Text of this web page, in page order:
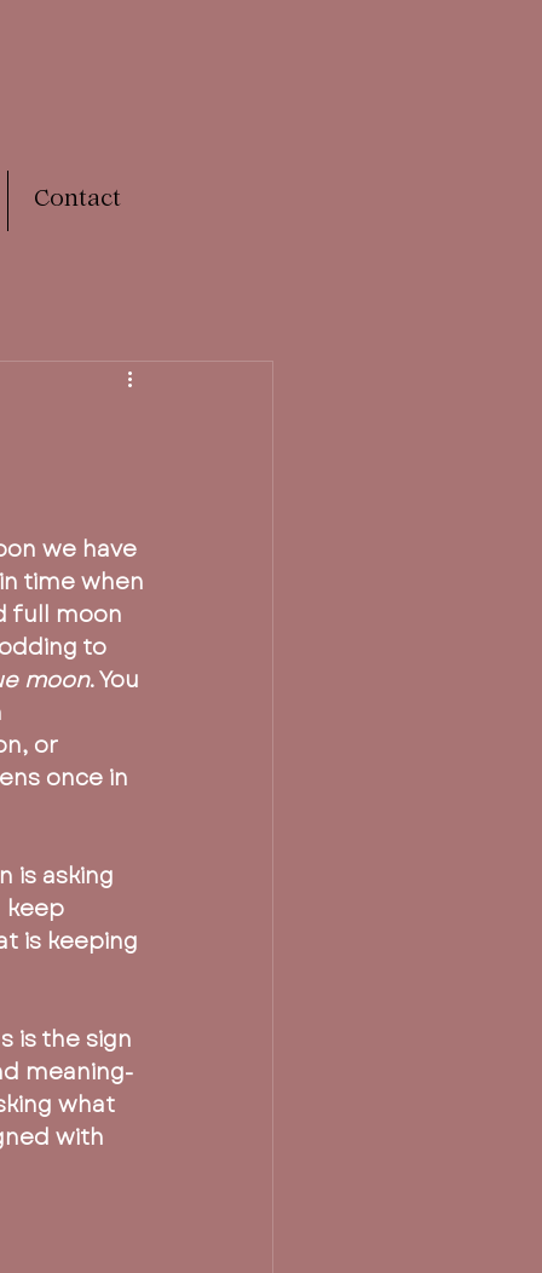
Contact
we have
time when
full moon
to
moon. You
or
once in
is asking
keep
is keeping
is the sign
meaning-
what
with